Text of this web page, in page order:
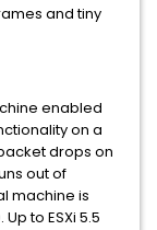
and tiny
enabled
on a
drops on
out of
machine is
to ESXi 5.5